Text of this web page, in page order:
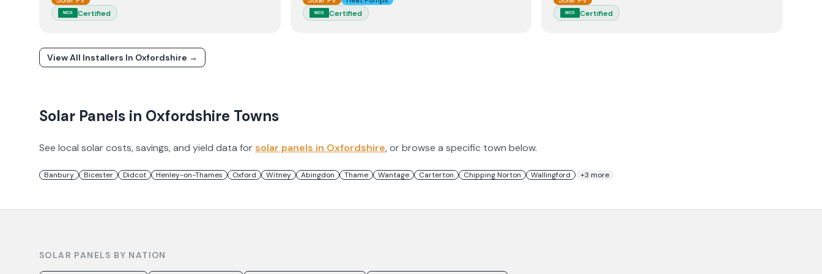
MCS Certified MCS Certified MCS Certified
View All Installers In Oxfordshire →
Solar Panels in Oxfordshire Towns
See local solar costs, savings, and yield data forsolar panels in Oxfordshire, or browse a specific town below.
Banbury Bicester Didcot Henley-on-Thames Oxford Witney Abingdon Thame Wantage Carterton Chipping Norton Wallingford +3 more
SOLAR PANELS BY NATION